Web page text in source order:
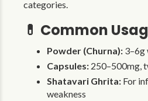
categories.
💊 Common
Powder (Churna): 3–6g
Capsules: 250–500mg,
Shatavari Ghrita: For
weakness